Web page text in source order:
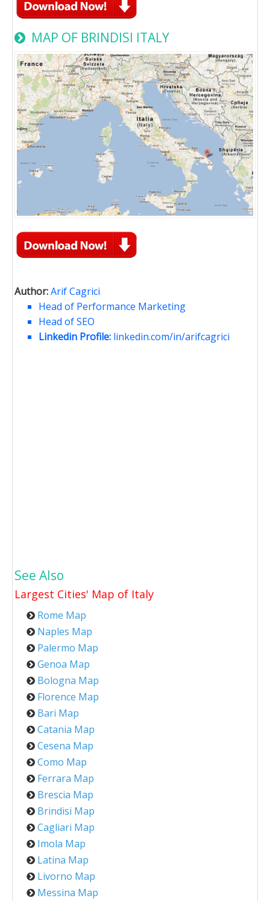
MAP OF BRINDISI ITALY
Author:Arif Cagrici
Head of Performance Marketing
Head of SEO
Linkedin Profile: linkedin.com/in/arifcagrici
See Also
Largest Cities' Map of Italy
Rome Map
Naples Map
Palermo Map
Genoa Map
Bologna Map
Florence Map
Bari Map
Catania Map
Cesena Map
Como Map
Ferrara Map
Brescia Map
Brindisi Map
Cagliari Map
Imola Map
Latina Map
Livorno Map
Messina Map